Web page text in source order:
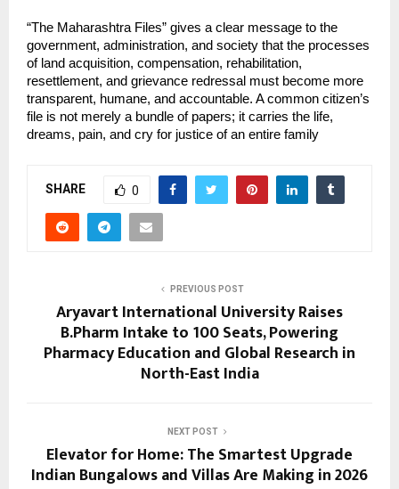
“The Maharashtra Files” gives a clear message to the
government, administration, and society that the processes
of land acquisition, compensation, rehabilitation,
resettlement, and grievance redressal must become more
transparent, humane, and accountable. A common citizen’s
file is not merely a bundle of papers; it carries the life,
dreams, pain, and cry for justice of an entire family
SHARE 0
PREVIOUS POST
Aryavart International University Raises
B.Pharm Intake to 100 Seats, Powering
Pharmacy Education and Global Research in
North-East India
NEXT POST
Elevator for Home: The Smartest Upgrade
Indian Bungalows and Villas Are Making in 2026